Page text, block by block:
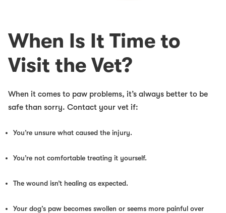
When Is It Time to
Visit the Vet?
When it comes to paw problems, it’s always better to be
safe than sorry. Contact your vet if:
You’re unsure what caused the injury.
You’re not comfortable treating it yourself.
The wound isn’t healing as expected.
Your dog’s paw becomes swollen or seems more painful over